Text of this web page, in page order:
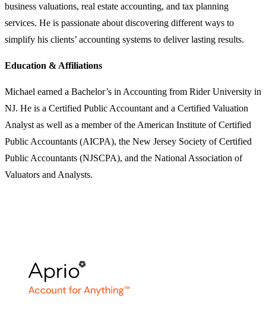
business valuations, real estate accounting, and tax planning
services. He is passionate about discovering different ways to
simplify his clients’ accounting systems to deliver lasting results.
Education & Affiliations
Michael earned a Bachelor’s in Accounting from Rider University in
NJ. He is a Certified Public Accountant and a Certified Valuation
Analyst as well as a member of the American Institute of Certified
Public Accountants (AICPA), the New Jersey Society of Certified
Public Accountants (NJSCPA), and the National Association of
Valuators and Analysts.